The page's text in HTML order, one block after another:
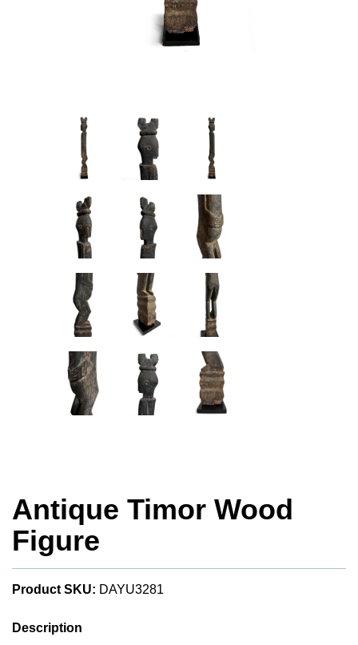
Antique Timor Wood
Figure
Product SKU: DAYU3281
Description